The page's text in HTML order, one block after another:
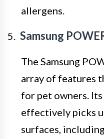
allergens.
Samsung
The Samsung
array of features
for pet owners.
effectively picks
surfaces,